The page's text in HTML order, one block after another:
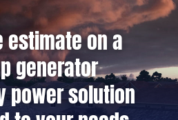
estimate on a
generator
power solution